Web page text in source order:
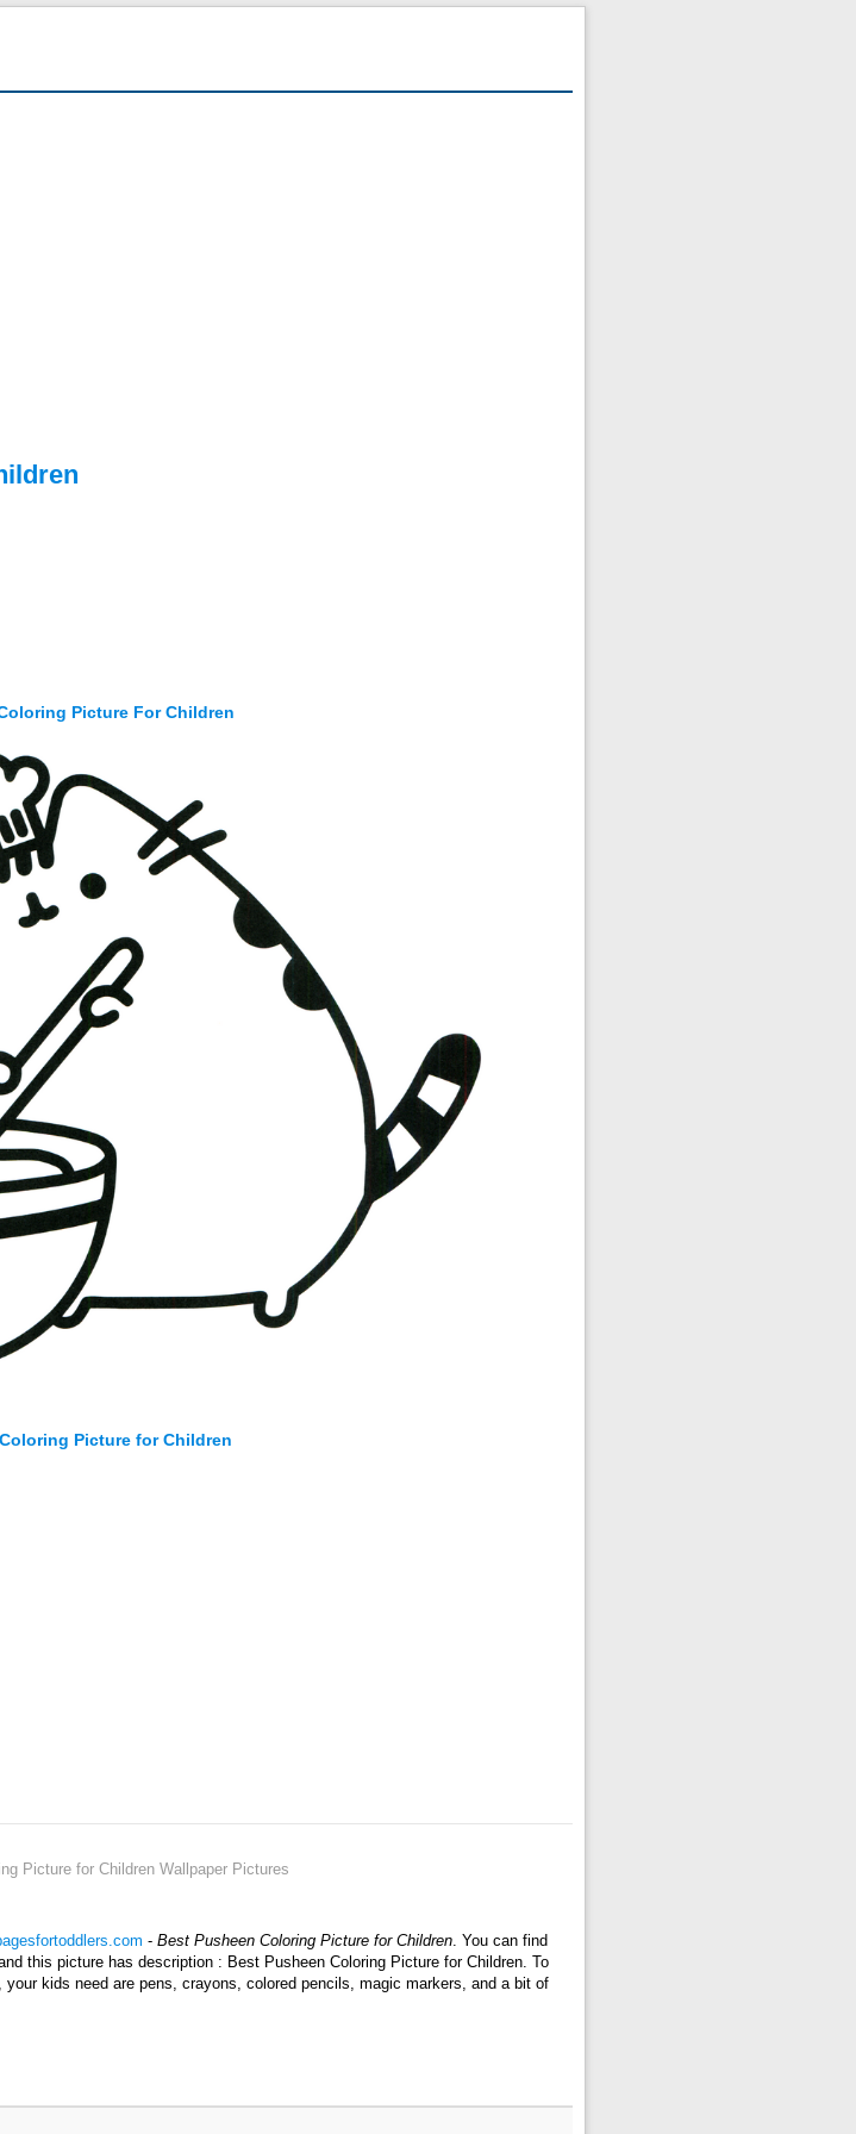
Picture For Children
Picture for Children
Picture for Children Wallpaper Pictures
- Best Pusheen Coloring Picture for Children. You can find
this picture has description : Best Pusheen Coloring Picture for Children. To
kids need are pens, crayons, colored pencils, magic markers, and a bit of